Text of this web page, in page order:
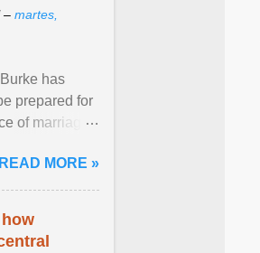
– martes,
has
prepared for
of marriage
a
marriage and
READ MORE »